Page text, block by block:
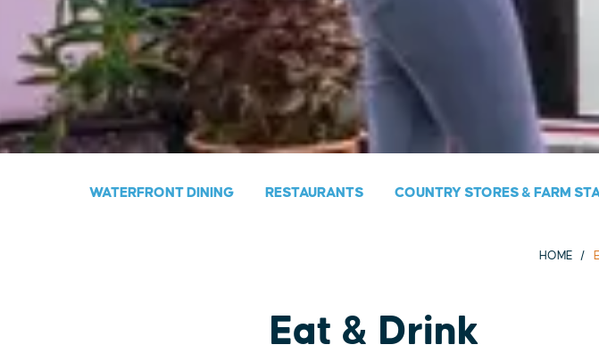
WATERFRONT DINING RESTAURANTS COUNTRY STORES & FARM
HOME
Eat & Drink